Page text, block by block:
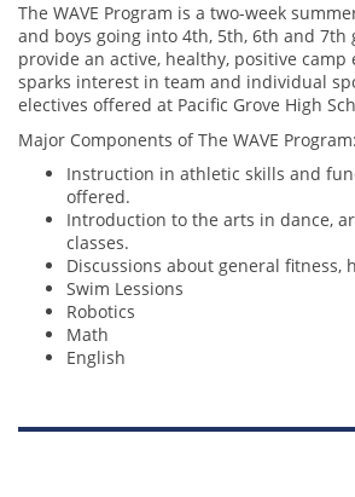
The WAVE Program is a two-week
and boys going into 4th, 5th, 6th and 7th
provide an active, healthy, positive
sparks interest in team and individual
electives offered at Pacific Grove High
Major Components of The WAVE Program:
Instruction in athletic skills and
offered.
Introduction to the arts in dance,
classes.
Discussions about general fitness,
Swim Lessions
Robotics
Math
English